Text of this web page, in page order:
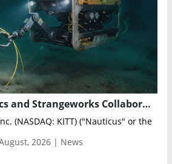
Nauticus Robotics and Strangeworks Collaborate to Optimize AI-Powered Subsea Sensing Networks
(NASDAQ: KITT) ("Nauticus" or the
2026 | News